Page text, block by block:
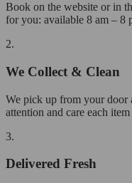
Book on the website or in
for you: available 8 am – 8
2.
We Collect & Clean
We pick up from your door
attention and care each item
3.
Delivered Fresh